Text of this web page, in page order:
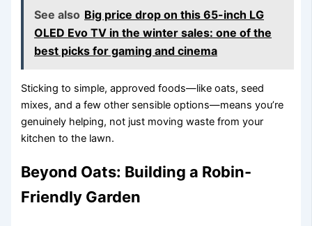
See also Big price drop on this 65-inch LG
OLED Evo TV in the winter sales: one of the
best picks for gaming and cinema
Sticking to simple, approved foods—like oats, seed
mixes, and a few other sensible options—means you’re
genuinely helping, not just moving waste from your
kitchen to the lawn.
Beyond Oats: Building a Robin-
Friendly Garden